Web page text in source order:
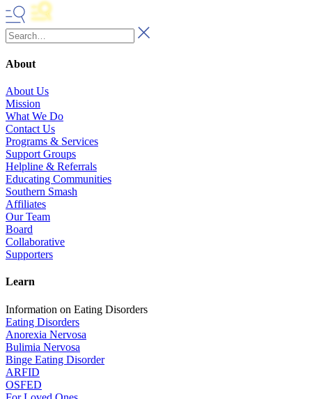
About
About Us
Mission
What We Do
Contact Us
Programs & Services
Support Groups
Helpline & Referrals
Educating Communities
Southern Smash
Affiliates
Our Team
Board
Collaborative
Supporters
Learn
Information on Eating Disorders
Eating Disorders
Anorexia Nervosa
Bulimia Nervosa
Binge Eating Disorder
ARFID
OSFED